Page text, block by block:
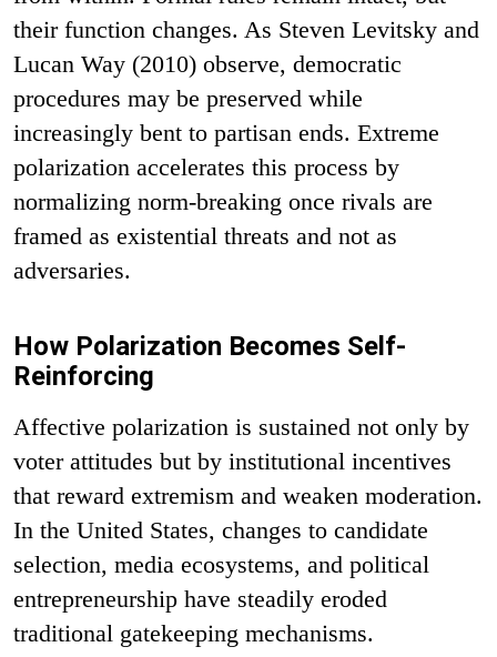
their function changes. As Steven Levitsky and
Lucan Way (2010) observe, democratic
procedures may be preserved while
increasingly bent to partisan ends. Extreme
polarization accelerates this process by
normalizing norm-breaking once rivals are
framed as existential threats and not as
adversaries.
How Polarization Becomes Self-
Reinforcing
Affective polarization is sustained not only by
voter attitudes but by institutional incentives
that reward extremism and weaken moderation.
In the United States, changes to candidate
selection, media ecosystems, and political
entrepreneurship have steadily eroded
traditional gatekeeping mechanisms.